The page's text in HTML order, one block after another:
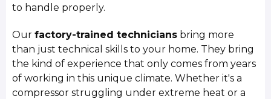
to handle properly.
Ourfactory-trained technicians bring more
than just technical skills to your home. They bring
the kind of experience that only comes from years
of working in this unique climate. Whether it's a
compressor struggling under extreme heat or a